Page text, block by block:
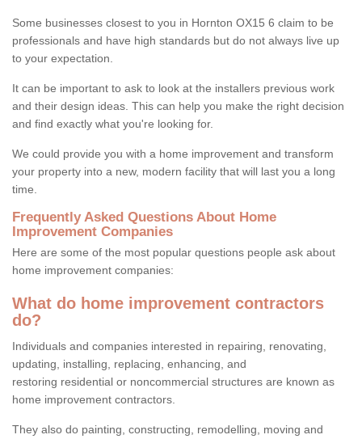
Some businesses closest to you in Hornton OX15 6 claim to be
professionals and have high standards but do not always live up
to your expectation.
It can be important to ask to look at the installers previous work
and their design ideas. This can help you make the right decision
and find exactly what you're looking for.
We could provide you with a home improvement and transform
your property into a new, modern facility that will last you a long
time.
Frequently Asked Questions About Home
Improvement Companies
Here are some of the most popular questions people ask about
home improvement companies:
What do home improvement contractors
do?
Individuals and companies interested in repairing, renovating,
updating, installing, replacing, enhancing, and
restoring residential or noncommercial structures are known as
home improvement contractors.
They also do painting, constructing, remodelling, moving and